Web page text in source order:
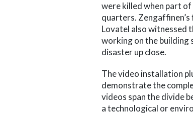
were killed when part
quarters.
Lovatel also witnessed
working on the building
disaster up close.
The video installation
demonstrate the
videos span the divide
a technological or